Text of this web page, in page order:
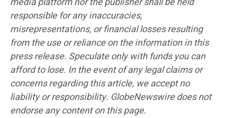
responsible for any inaccuracies,
misrepresentations, or financial losses resulting
from the use or reliance on the information in this
press release. Speculate only with funds you can
afford to lose. In the event of any legal claims or
concerns regarding this article, we accept no
liability or responsibility. GlobeNewswire does not
endorse any content on this page.